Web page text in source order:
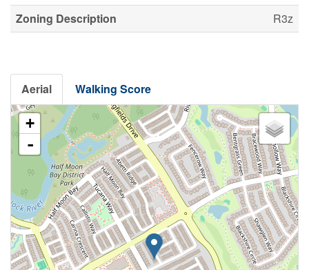
Zoning Description R3z
Aerial Walking Score
+
-